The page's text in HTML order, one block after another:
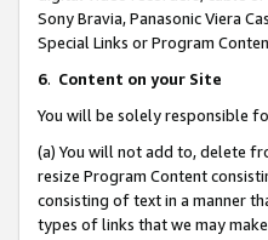
Sony Bravia, Panasonic Viera
Special Links or Program
6. Content on your Site
You will be solely responsible
(a) You will not add to, delete
resize Program Content
consisting of text in a manner
types of links that we may